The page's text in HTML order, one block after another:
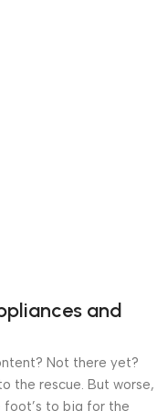
and
Not there yet?
the rescue. But worse,
foot’s to big for the